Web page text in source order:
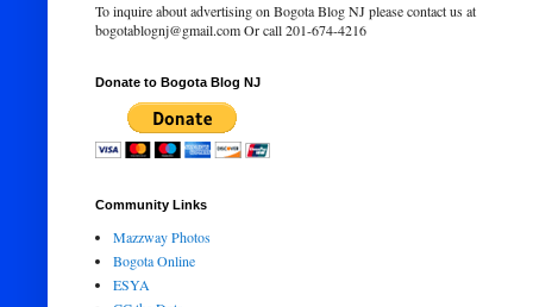
To inquire about advertising on Bogota Blog NJ please contact us at
bogotablognj@gmail.com Or call 201-674-4216
Donate to Bogota Blog NJ
Community Links
Mazzway Photos
Bogota Online
ESYA